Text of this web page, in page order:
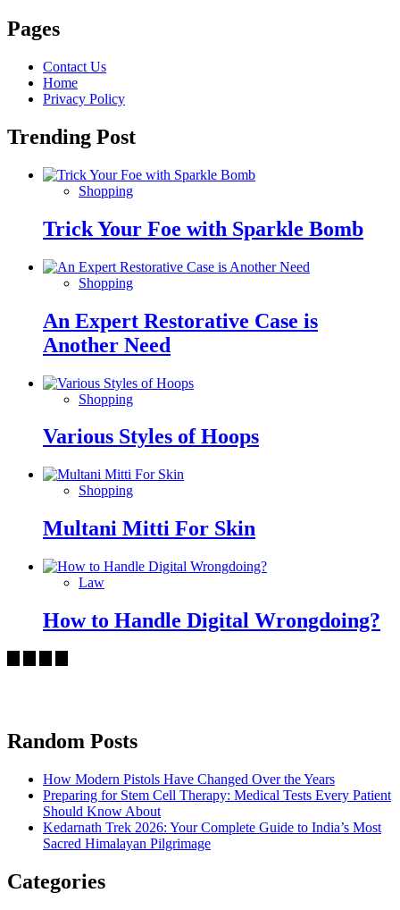
Pages
Contact Us
Home
Privacy Policy
Trending Post
Shopping
Trick Your Foe with Sparkle Bomb
Shopping
An Expert Restorative Case is
Another Need
Shopping
Various Styles of Hoops
Shopping
Multani Mitti For Skin
Law
How to Handle Digital Wrongdoing?
Random Posts
How Modern Pistols Have Changed Over the Years
Preparing for Stem Cell Therapy: Medical Tests Every Patient
Should Know About
Kedarnath Trek 2026: Your Complete Guide to India’s Most
Sacred Himalayan Pilgrimage
Categories